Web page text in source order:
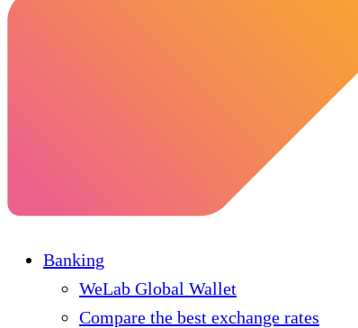
Banking
WeLab Global Wallet
Compare the best exchange rates